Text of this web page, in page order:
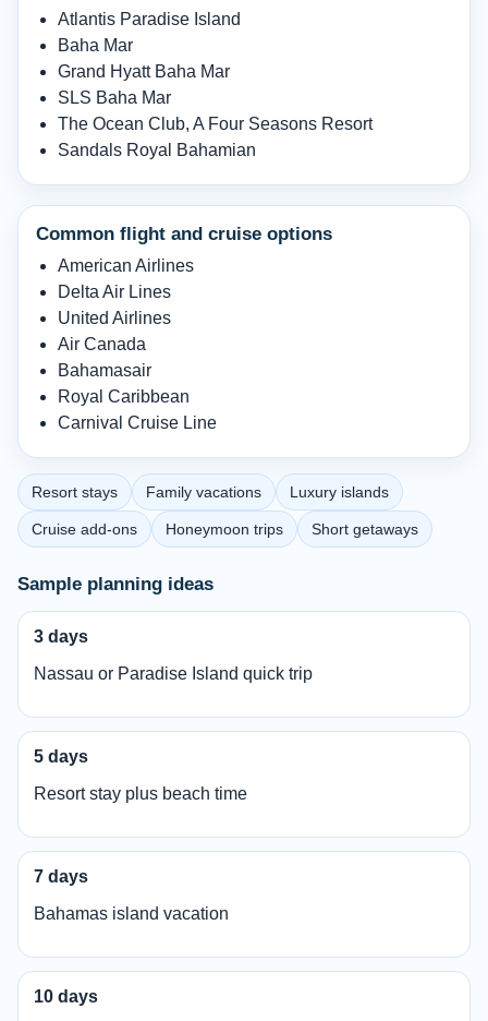
Atlantis Paradise Island
Baha Mar
Grand Hyatt Baha Mar
SLS Baha Mar
The Ocean Club, A Four Seasons Resort
Sandals Royal Bahamian
Common flight and cruise options
American Airlines
Delta Air Lines
United Airlines
Air Canada
Bahamasair
Royal Caribbean
Carnival Cruise Line
Resort stays Family vacations Luxury islands
Cruise add-ons Honeymoon trips Short getaways
Sample planning ideas
3 days
Nassau or Paradise Island quick trip
5 days
Resort stay plus beach time
7 days
Bahamas island vacation
10 days